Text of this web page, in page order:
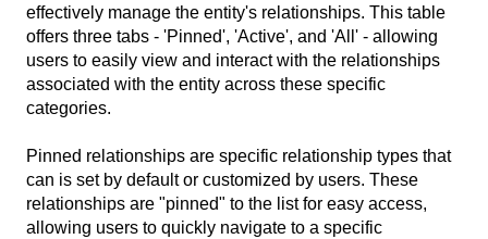
effectively manage the entity's relationships. This table
offers three tabs - 'Pinned', 'Active', and 'All' - allowing
users to easily view and interact with the relationships
associated with the entity across these specific
categories.
Pinned relationships are specific relationship types that
can is set by default or customized by users. These
relationships are "pinned" to the list for easy access,
allowing users to quickly navigate to a specific